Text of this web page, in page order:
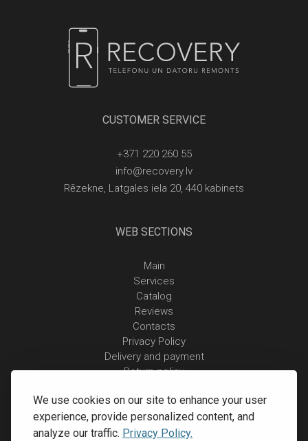
We use cookies on our site to enhance your user
experience, provide personalized content, and
analyze our traffic. Privacy Policy.
CUSTOMER SERVICE
+371 220 260 55
info@recovery.lv
Rēzekne, Latgales iela 20, 440 kabinets
WEB SECTIONS
Main
Services
Catalog
Reviews
Contacts
Privacy Policy
Delivery and payment
Return policy